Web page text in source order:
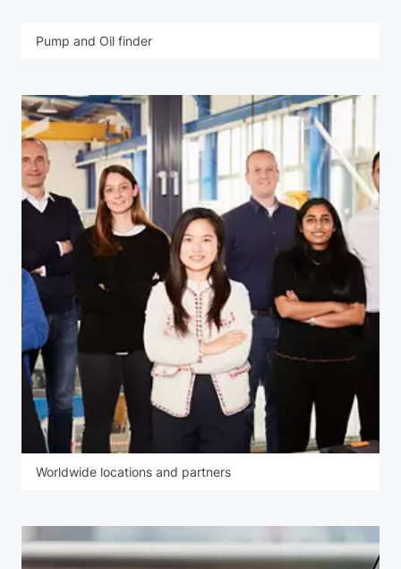
Pump and Oil finder
Worldwide locations and partners